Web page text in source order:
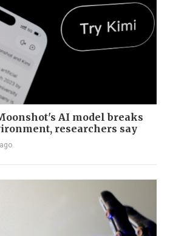
AI model breaks
researchers say